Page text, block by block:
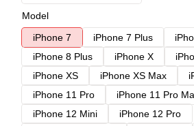
Model
iPhone 7
iPhone 7 Plus
iPhone 8 Plus
iPhone X
iPhone XS
iPhone XS Max
iPhone 11 Pro
iPhone 11 Pro
iPhone 12 Mini
iPhone 12 Pro